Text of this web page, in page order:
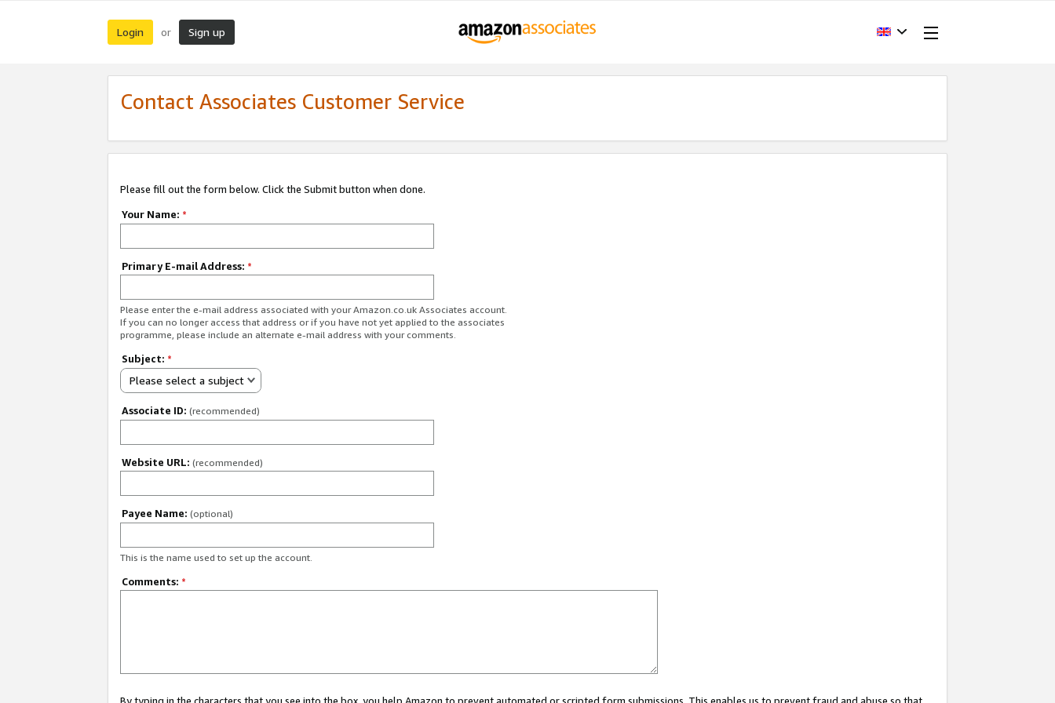
Login or Sign up
Contact Associates Customer Service
Please fill out the form below. Click the Submit button when done.
Your Name: *
Primary E-mail Address: *
Please enter the e-mail address associated with your Amazon.co.uk Associates account.
If you can no longer access that address or if you have not yet applied to the associates
programme, please include an alternate e-mail address with your comments.
Subject: *
Please select a subject
Associate ID: (recommended)
Website URL: (recommended)
Payee Name: (optional)
This is the name used to set up the account.
Comments: *